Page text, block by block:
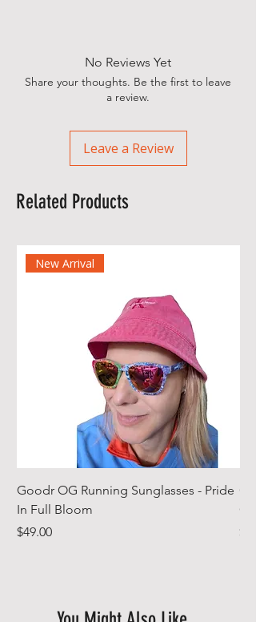
little more protection from the
elements. Great in all weather, with a
No Reviews Yet
Share your thoughts. Be the first to leave
a review.
Leave a Review
Related Products
New Arrival
Goodr OG Running Sunglasses - Pride
In Full Bloom
Price
$49.00